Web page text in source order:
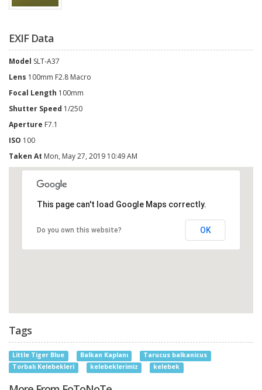
EXIF Data
Model SLT-A37
Lens 100mm F2.8 Macro
Focal Length 100mm
Shutter Speed 1/250
Aperture F7.1
ISO 100
Taken At Mon, May 27, 2019 10:49 AM
This page can't load Google Maps correctly.
Do you own this website? OK
Tags
Little Tiger Blue Balkan Kaplanı
Tarucus balkanicus
Torbalı Kelebekleri
kelebeklerimiz kelebek